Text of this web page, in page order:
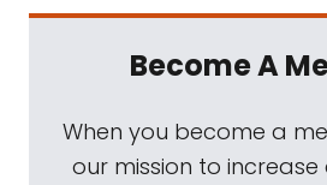
Become A
When you become a
our mission to increase